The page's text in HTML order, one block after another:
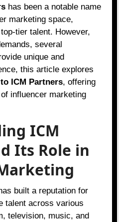
has been a notable name
marketing space,
tier talent. However,
several
unique and
this article explores
ICM Partners, offering
influencer marketing
ICM
Its Role in
built a reputation for
talent across various
television, music, and